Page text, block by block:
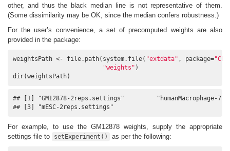
other, and thus the black median line is not representative of them.
(Some dissimilarity may be OK, since the median confers robustness.)
For the user’s convenience, a set of precomputed weights are also
provided in the package:
weightsPath <- file.path(system.file( "extdata" , package=
"weights" )
dir(weightsPath)
## [1] "GM12878-2reps.settings"         "humanMacrophage-
## [3] "mESC-2reps.settings"
For example, to use the GM12878 weights, supply the appropriate
settings file to
setExperiment() as per the following: